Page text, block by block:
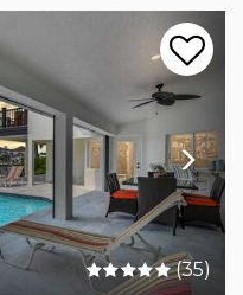
(35)